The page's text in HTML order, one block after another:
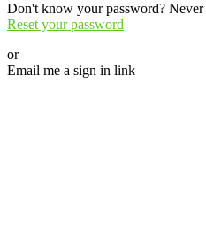
Don't know your password? Never
Reset your password
or
Email me a sign in link